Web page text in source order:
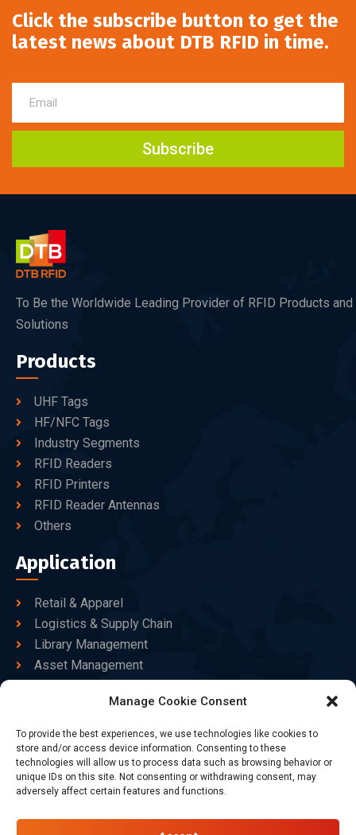
Manage Cookie Consent
To provide the best experiences, we use technologies like cookies to
store and/or access device information. Consenting to these
technologies will allow us to process data such as browsing behavior or
unique IDs on this site. Not consenting or withdrawing consent, may
adversely affect certain features and functions.
Click the subscribe button to get the
latest news about DTB RFID in time.
Subscribe
To Be the Worldwide Leading Provider of RFID Products and
Solutions
Products
UHF Tags
HF/NFC Tags
Industry Segments
RFID Readers
RFID Printers
RFID Reader Antennas
Others
Application
Retail & Apparel
Logistics & Supply Chain
Library Management
Asset Management
Goods Certified
Contact Us
+86-186-7550-9014
sales@dtbrfid.com